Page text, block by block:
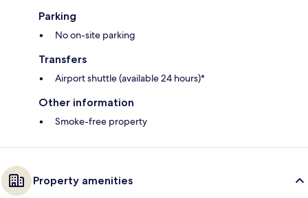
Parking
No on-site parking
Transfers
Airport shuttle (available 24 hours)*
Other information
Smoke-free property
Property amenities